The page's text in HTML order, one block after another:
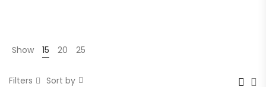
Show 15 20 25
Filters Sort by